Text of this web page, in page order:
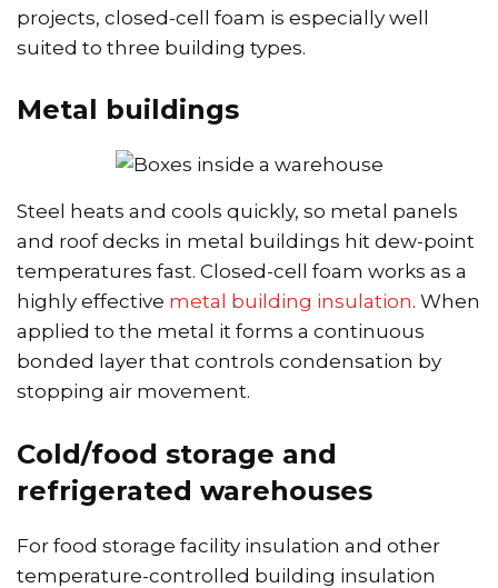
projects, closed-cell foam is especially well
suited to three building types.
Metal buildings
Steel heats and cools quickly, so metal panels
and roof decks in metal buildings hit dew-point
temperatures fast. Closed-cell foam works as a
highly effective metal building insulation. When
applied to the metal it forms a continuous
bonded layer that controls condensation by
stopping air movement.
Cold/food storage and
refrigerated warehouses
For food storage facility insulation and other
temperature-controlled building insulation